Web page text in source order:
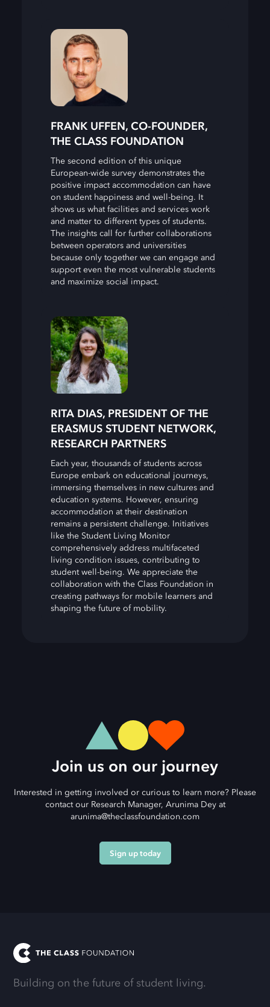
FRANK UFFEN, CO-FOUNDER,
THE CLASS FOUNDATION
The second edition of this unique
European-wide survey demonstrates the
positive impact accommodation can have
on student happiness and well-being. It
shows us what facilities and services work
and matter to different types of students.
The insights call for further collaborations
between operators and universities
because only together we can engage and
support even the most vulnerable students
and maximize social impact.
RITA DIAS, PRESIDENT OF THE
ERASMUS STUDENT NETWORK,
RESEARCH PARTNERS
Each year, thousands of students across
Europe embark on educational journeys,
immersing themselves in new cultures and
education systems. However, ensuring
accommodation at their destination
remains a persistent challenge. Initiatives
like the Student Living Monitor
comprehensively address multifaceted
living condition issues, contributing to
student well-being. We appreciate the
collaboration with the Class Foundation in
creating pathways for mobile learners and
shaping the future of mobility.
Join us on our journey
Interested in getting involved or curious to learn more? Please
contact our Research Manager, Arunima Dey at
arunima@theclassfoundation.com
Sign up today
Building on the future of student living.